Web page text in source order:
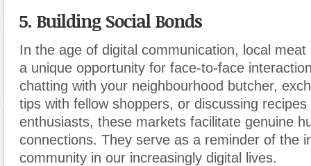
5. Building Social Bonds
In the age of digital communication, local
a unique opportunity for face-to-face
chatting with your neighbourhood butcher,
tips with fellow shoppers, or discussing
enthusiasts, these markets facilitate genuine
connections. They serve as a reminder of the
community in our increasingly digital lives.